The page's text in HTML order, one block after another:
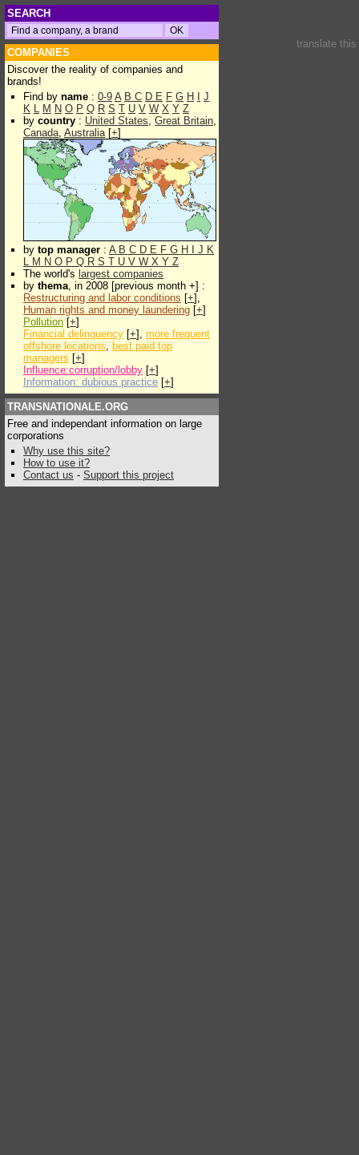
SEARCH
COMPANIES
Discover the reality of companies and
brands!
Find by name : 0-9 A B C D E F G H
J
K L M N O P Q R S T U V W X Y Z
by country : United States, Great Britain,
Canada, Australia[+]
by top manager : A B C D E F G H J K
L M N O P Q R S T U V W X Y Z
The world's largest companies
by thema, in 2008 [previous month +] :
Restructuring and labor conditions [+],
Human rights and money laundering [+]
Pollution [+]
Financial delinquency [+], more frequent
offshore locations, best paid top
managers [+]
Influence:corruption/lobby [+]
Information: dubious practice [+]
TRANSNATIONALE.ORG
Free and independant information on large
corporations
Why use this site?
How to use it?
Contact us - Support this project
translate